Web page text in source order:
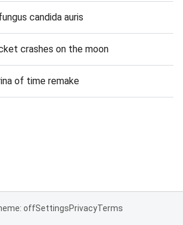
candida auris
crashes on the moon
of time remake
offSettingsPrivacyTerms